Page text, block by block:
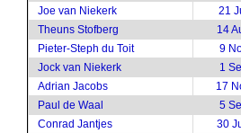
Joe van Niekerk
21
Theuns Stofberg
14
Pieter-Steph du Toit
9
Jock van Niekerk
1
Adrian Jacobs
17
Paul de Waal
5
Conrad Jantjes
30